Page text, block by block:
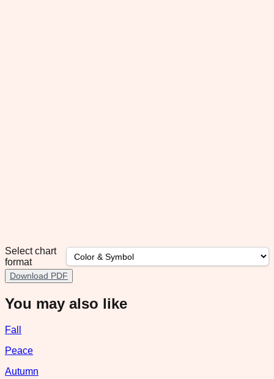
Select chart
format
Download PDF
You may also like
Fall
Peace
Autumn